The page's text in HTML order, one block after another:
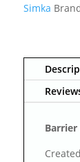
Simka